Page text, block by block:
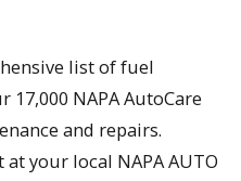
list of fuel
NAPA AutoCare
and repairs.
your local NAPA AUTO